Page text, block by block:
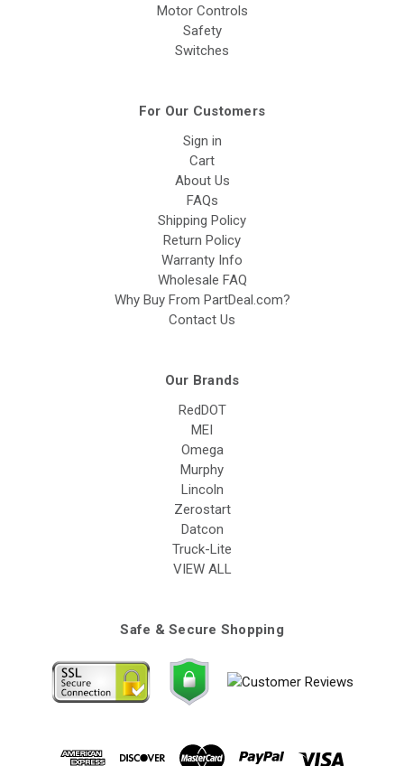
Motor Controls
Safety
Switches
For Our Customers
Sign in
Cart
About Us
FAQs
Shipping Policy
Return Policy
Warranty Info
Wholesale FAQ
Why Buy From PartDeal.com?
Contact Us
Our Brands
RedDOT
MEI
Omega
Murphy
Lincoln
Zerostart
Datcon
Truck-Lite
VIEW ALL
Safe & Secure Shopping